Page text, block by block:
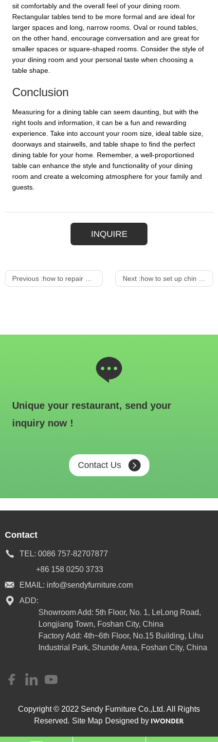
sit comfortably and the overall feel of your dining room.
Rectangular tables tend to be more formal and are ideal for
larger spaces and long, narrow rooms. Oval or round tables,
on the other hand, encourage conversation and are great for
smaller spaces or square-shaped rooms. Consider the style of
your dining room and your personal taste when choosing a
table shape.
Conclusion
Measuring for a dining table can seem daunting, but with the
right tools and information, it can be a fun and rewarding
experience. Take into account your room size, ideal table size,
doorways and stairwells, and table shape to find the perfect
dining table for your home. Remember, a well-proportioned
table can enhance the style and functionality of your dining
room and create a welcoming atmosphere for your family and
guests.
INQUIRE
Previous :how to repair a lounge chair Next :how to set up chin up bar
Unique your restaurant, send your
inquiry now !
Contact Us
Contact
TEL: 0086 757-82707877
+86 158 0250 3733
EMAIL: info@sendyfurniture.com
ADD:
Showroom Add: 5th Floor, No. 1, LeLong Road,
Longjiang Town, Foshan City, China
Factory Add: 4th~6th Floor, No.15 Building, Lihu
Industrial Park, Shunde Area, Foshan City, China
Copyright © 2022 Sendy Furniture Co.,Ltd. All Rights
Reserved. Site Map Designed by